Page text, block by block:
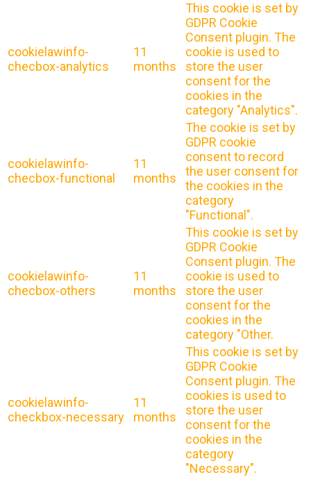
cookielawinfo-
checbox-analytics
11
months
This cookie is set by
GDPR Cookie
Consent plugin. The
cookie is used to
store the user
consent for the
cookies in the
category "Analytics".
cookielawinfo-
checbox-functional
11
months
The cookie is set by
GDPR cookie
consent to record
the user consent for
the cookies in the
category
"Functional".
cookielawinfo-
checbox-others
11
months
This cookie is set by
GDPR Cookie
Consent plugin. The
cookie is used to
store the user
consent for the
cookies in the
category "Other.
cookielawinfo-
checkbox-necessary
11
months
This cookie is set by
GDPR Cookie
Consent plugin. The
cookies is used to
store the user
consent for the
cookies in the
category
"Necessary".